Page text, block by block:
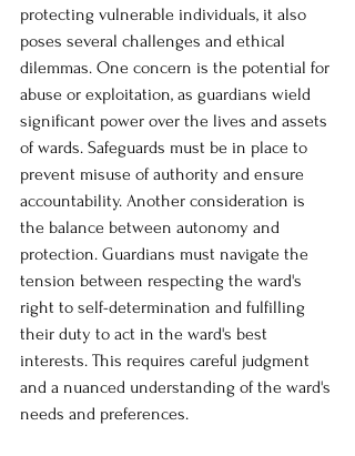
protecting vulnerable individuals, it also
poses several challenges and ethical
dilemmas. One concern is the potential for
abuse or exploitation, as guardians wield
significant power over the lives and assets
of wards. Safeguards must be in place to
prevent misuse of authority and ensure
accountability. Another consideration is
the balance between autonomy and
protection. Guardians must navigate the
tension between respecting the ward's
right to self-determination and fulfilling
their duty to act in the ward's best
interests. This requires careful judgment
and a nuanced understanding of the ward's
needs and preferences.